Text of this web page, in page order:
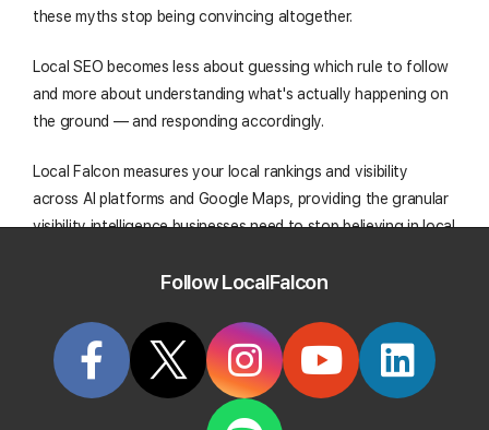
these myths stop being convincing altogether.
Local SEO becomes less about guessing which rule to follow
and more about understanding what's actually happening on
the ground — and responding accordingly.
Local Falcon measures your local rankings and visibility
across AI platforms and Google Maps, providing the granular
visibility intelligence businesses need to stop believing in local
Start Tracking Your Local Rank Today
Follow LocalFalcon